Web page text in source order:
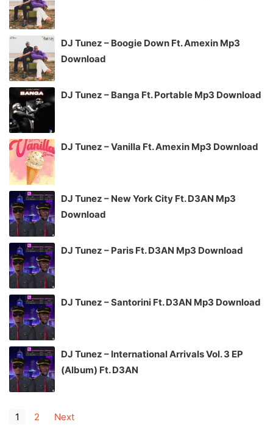
DJ Tunez – Boogie Down Ft. Amexin Mp3
Download
DJ Tunez – Banga Ft. Portable Mp3 Download
DJ Tunez – Vanilla Ft. Amexin Mp3 Download
DJ Tunez – New York City Ft. D3AN Mp3
Download
DJ Tunez – Paris Ft. D3AN Mp3 Download
DJ Tunez – Santorini Ft. D3AN Mp3 Download
DJ Tunez – International Arrivals Vol. 3 EP
(Album) Ft. D3AN
1 2 Next